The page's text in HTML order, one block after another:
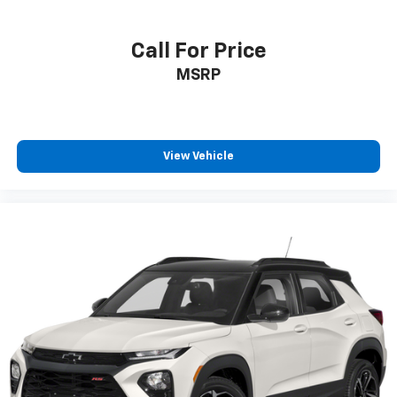
Uses audio system to actively cancel road
With your trial subscription, get access to all
Enjoy channels curated by DJs, personalities
and tastemakers for a listening experience
you can't live without
Plus, take the full SiriusXM experience with
you everywhere you go with the SiriusXM app
- at home, on your phone or connected
devices, and unlock other exclusives that
bring you even closer to your favorite stars,
Call For Price
MSRP
View Vehicle